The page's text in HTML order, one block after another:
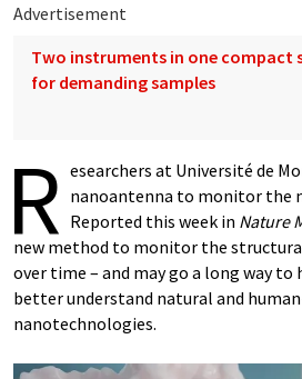
Advertisement
Two instruments in one compact
for demanding samples
R esearchers at Université de
nanoantenna to monitor the
Reported this week in Nature
new method to monitor the
over time – and may go a long way
better understand natural and
nanotechnologies.